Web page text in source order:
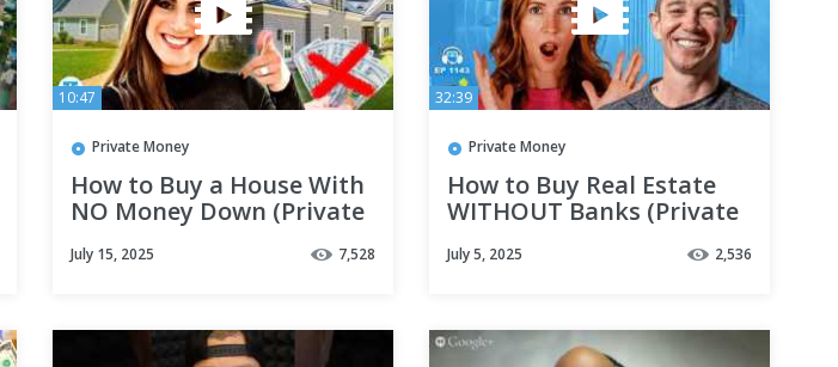
10:47
Private Money
How to Buy a House With
NO Money Down (Private
Money Lending 101)
July 15, 2025 7,528
32:39
Private Money
How to Buy Real Estate
WITHOUT Banks (Private
July 5, 2025 2,536